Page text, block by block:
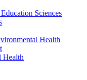
Sciences
Health
Health